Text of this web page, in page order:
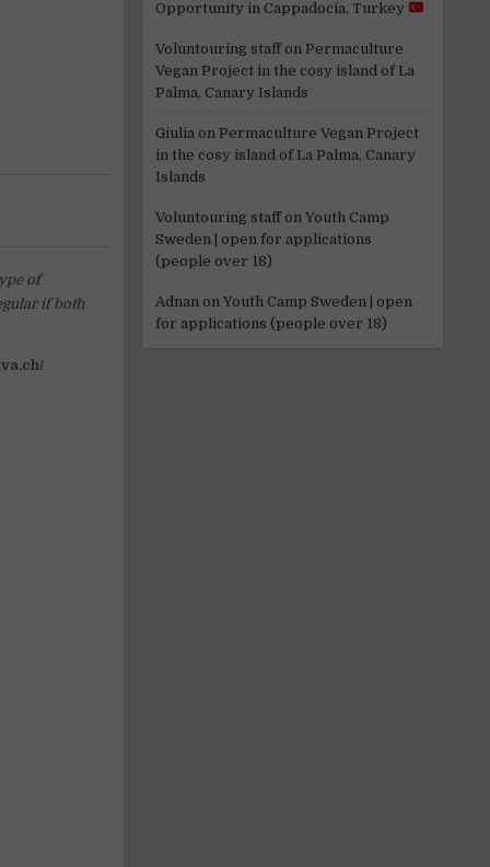
of
if both
Opportunity in Cappadocia, Turkey
Voluntouring staffon Permaculture
Vegan Project in the cosy island of La
Palma, Canary Islands
Giulia on Permaculture Vegan Project
in the cosy island of La Palma, Canary
Islands
Voluntouring staffon Youth Camp
Sweden | open for applications
(people over 18)
Adnan on Youth Camp Sweden | open
for applications (people over 18)